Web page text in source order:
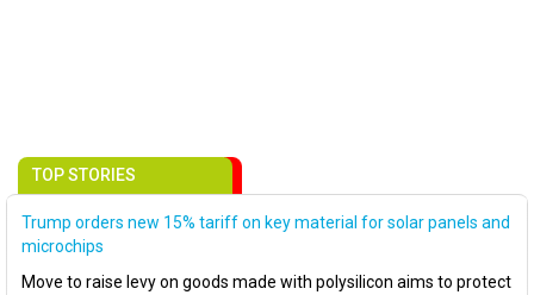
TOP STORIES
Trump orders new 15% tariff on key material for solar panels and
microchips
Move to raise levy on goods made with polysilicon aims to protect